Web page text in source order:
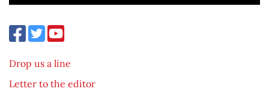
Drop us a line
Letter to the editor